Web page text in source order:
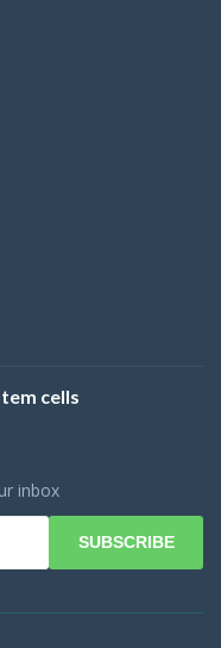
cells
inbox
SUBSCRIBE